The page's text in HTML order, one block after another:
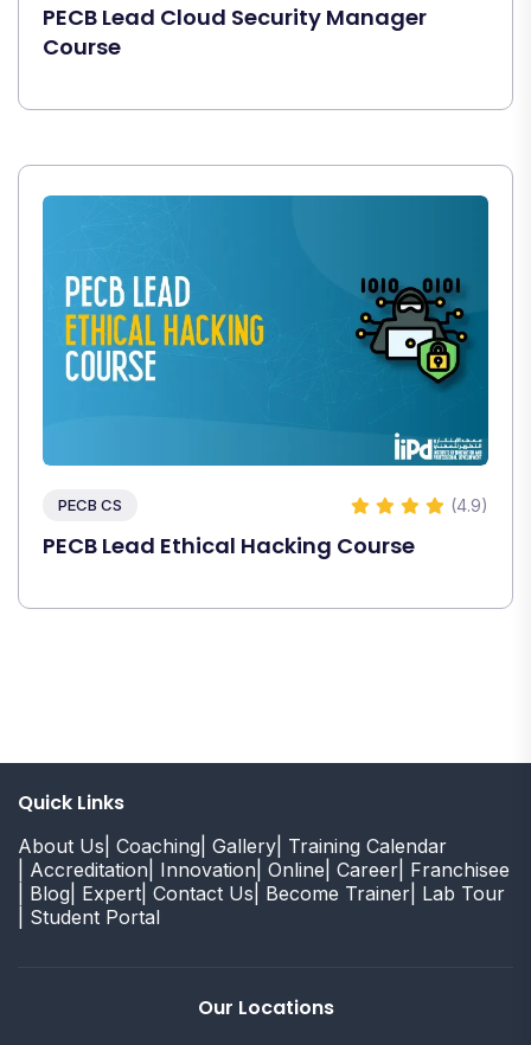
PECB Lead Cloud Security Manager
Course
PECB CS (4.9)
PECB Lead Ethical Hacking Course
Quick Links
About Us | Coaching | Gallery | Training Calendar
| Accreditation | Innovation | Online | Career | Franchisee
| Blog | Expert | Contact Us | Become Trainer | Lab Tour
| Student Portal
Our Locations